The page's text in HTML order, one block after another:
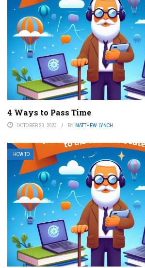
4 Ways to Pass Time
OCTOBER 20, 2023 BY MATTHEW LYNCH
HOW TO